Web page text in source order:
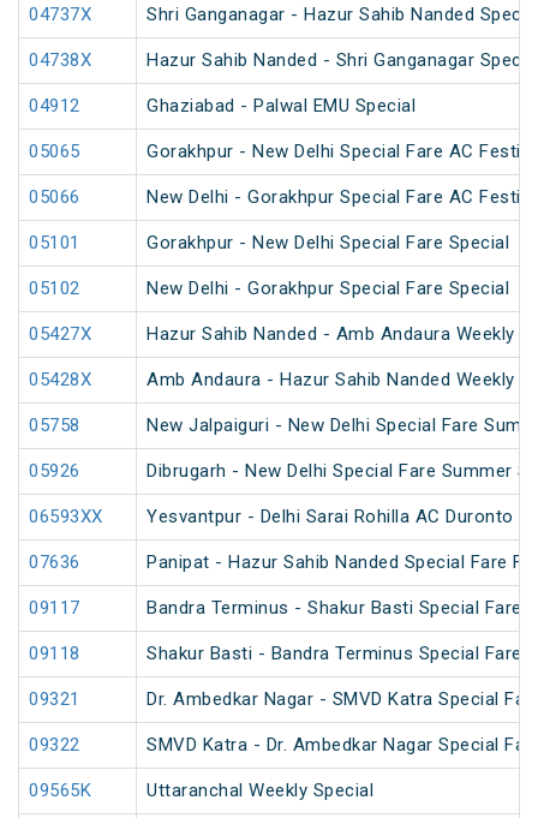
04737X Shri Ganganagar - Hazur Sahib Nanded
04738X Hazur Sahib Nanded - Shri Ganganagar
04912 Ghaziabad - Palwal EMU Special
05065 Gorakhpur - New Delhi Special Fare AC
05066 New Delhi - Gorakhpur Special Fare AC
05101 Gorakhpur - New Delhi Special Fare Special
05102 New Delhi - Gorakhpur Special Fare Special
05427X Hazur Sahib Nanded - Amb Andaura Weekly
05428X Amb Andaura - Hazur Sahib Nanded Weekly
05758 New Jalpaiguri - New Delhi Special Fare
05926 Dibrugarh - New Delhi Special Fare Summer
06593XX Yesvantpur - Delhi Sarai Rohilla AC Duronto
07636 Panipat - Hazur Sahib Nanded Special Fare
09117 Bandra Terminus - Shakur Basti Special Fare
09118 Shakur Basti - Bandra Terminus Special Fare
09321 Dr. Ambedkar Nagar - SMVD Katra Special
09322 SMVD Katra - Dr. Ambedkar Nagar Special
09565K Uttaranchal Weekly Special